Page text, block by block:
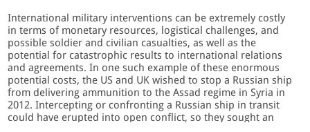
International military interventions can be extremely costly
in terms of monetary resources, logistical challenges, and
possible soldier and civilian casualties, as well as the
potential for catastrophic results to international relations
and agreements. In one such example of these enormous
potential costs, the US and UK wished to stop a Russian ship
from delivering ammunition to the Assad regime in Syria in
2012. Intercepting or confronting a Russian ship in transit
could have erupted into open conflict, so they sought an